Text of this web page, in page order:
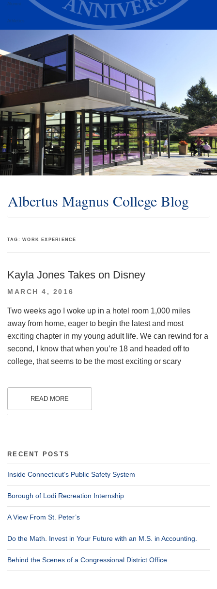
Alumni
Athletics
Albertus Magnus College Blog
TAG:WORK EXPERIENCE
Kayla Jones Takes on Disney
POSTED
MARCH 4, 2016
Two weeks ago I woke up in a hotel room 1,000 miles
away from home, eager to begin the latest and most
exciting chapter in my young adult life. We can rewind for a
second, I know that when you’re 18 and headed off to
college, that seems to be the most exciting or scary
READ MORE
.
RECENT POSTS
Inside Connecticut’s Public Safety System
Borough of Lodi Recreation Internship
A View From St. Peter’s
Do the Math. Invest in Your Future with an M.S. in Accounting.
Behind the Scenes of a Congressional District Office